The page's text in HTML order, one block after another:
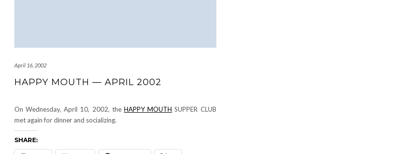
April 16, 2002
HAPPY MOUTH — APRIL 2002
On Wednesday, April 10, 2002, the HAPPY MOUTH SUPPER CLUB
met again for dinner and socializing.
SHARE: